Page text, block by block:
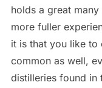
holds a great
more fuller
it is that you like to
common as well,
distilleries found in